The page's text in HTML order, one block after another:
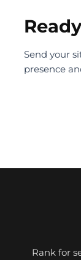
Send your
presence
Rank for